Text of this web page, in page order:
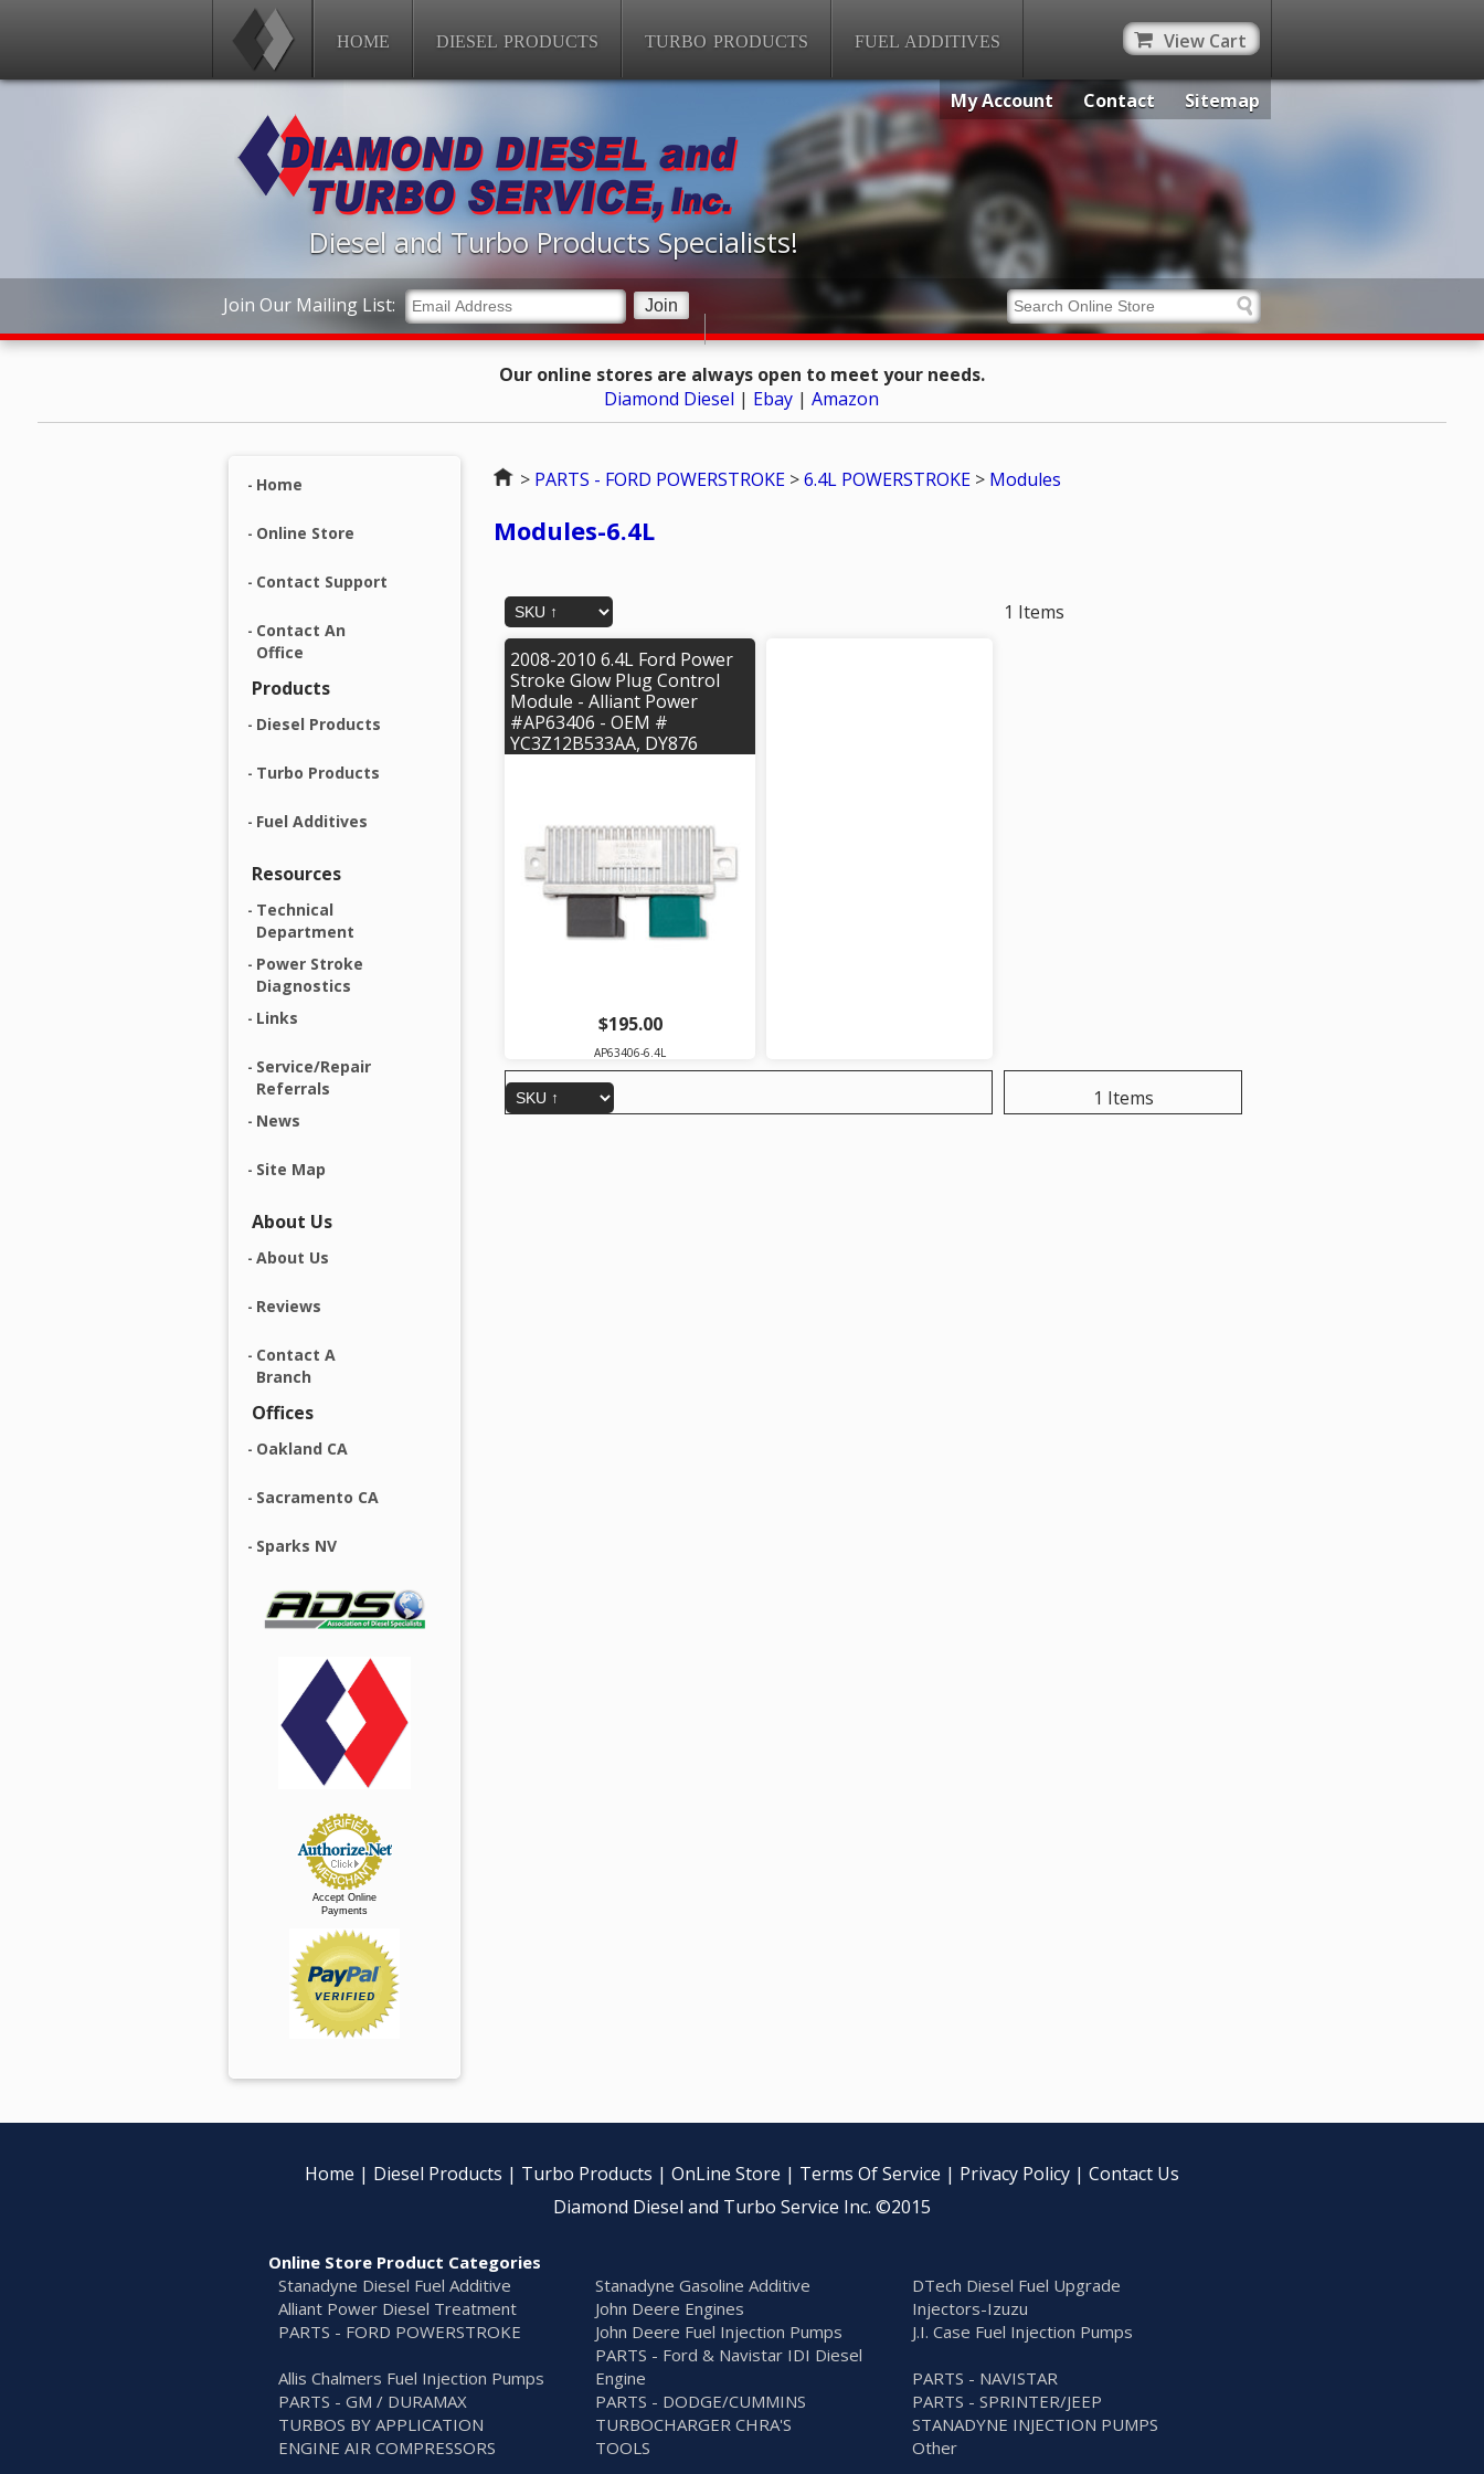
HOME DIESEL PRODUCTS TURBO PRODUCTS FUEL ADDITIVES View Cart
My Account Contact Sitemap
Diesel and Turbo Products Specialists!
Join Our Mailing List:
Our online stores are always open to meet your needs.
Diamond Diesel | Ebay |Amazon
Home
Online Store
Contact Support
Contact An
Office
Products
Diesel Products
Turbo Products
Fuel Additives
Resources
Technical
Department
Power Stroke
Diagnostics
Links
Service/Repair
Referrals
News
Site Map
About Us
About Us
Reviews
Contact A
Branch
Offices
Oakland CA
Sacramento CA
Sparks NV
Accept Online
Payments
Home
> PARTS - FORD POWERSTROKE >6.4L POWERSTROKE > Modules
Modules-6.4L
1 Items
2008-2010 6.4L Ford Power
Stroke Glow Plug Control
Module - Alliant Power
#AP63406 - OEM #
YC3Z12B533AA, DY876
$195.00
AP63406-6.4L
1 Items
Home | Diesel Products | Turbo Products | OnLine Store | Terms Of Service | Privacy Policy | Contact Us
Diamond Diesel and Turbo Service Inc. ©2015
Online Store Product Categories
Stanadyne Diesel Fuel Additive
Stanadyne Gasoline Additive
DTech Diesel Fuel Upgrade
Alliant Power Diesel Treatment
John Deere Engines
Injectors-Izuzu
PARTS - FORD POWERSTROKE
John Deere Fuel Injection Pumps J.I. Case Fuel Injection Pumps
Allis Chalmers Fuel Injection Pumps
PARTS - Ford & Navistar IDI Diesel
Engine
PARTS - NAVISTAR
PARTS - GM / DURAMAX
PARTS - DODGE/CUMMINS
PARTS - SPRINTER/JEEP
TURBOS BY APPLICATION
TURBOCHARGER CHRA'S
STANADYNE INJECTION PUMPS
ENGINE AIR COMPRESSORS
TOOLS Other